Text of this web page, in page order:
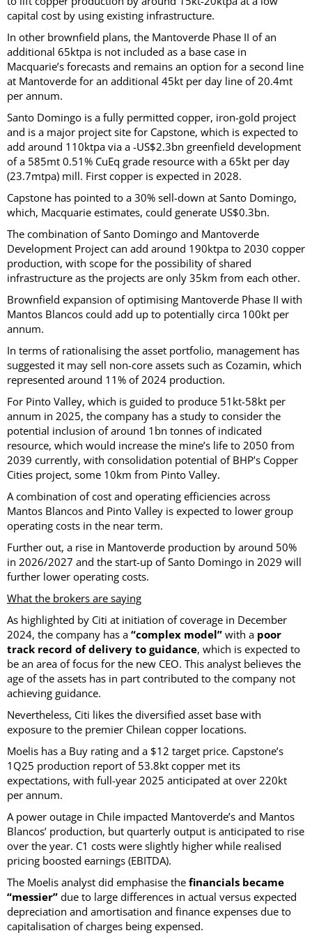
capital cost by using existing infrastructure.
In other brownfield plans, the Mantoverde Phase II of an
additional 65ktpa is not included as a base case in
Macquarie’s forecasts and remains an option for a second line
at Mantoverde for an additional 45kt per day line of 20.4mt
per annum.
Santo Domingo is a fully permitted copper, iron-gold project
and is a major project site for Capstone, which is expected to
add around 110ktpa via a -US$2.3bn greenfield development
of a 585mt 0.51% CuEq grade resource with a 65kt per day
(23.7mtpa) mill. First copper is expected in 2028.
Capstone has pointed to a 30% sell-down at Santo Domingo,
which, Macquarie estimates, could generate US$0.3bn.
The combination of Santo Domingo and Mantoverde
Development Project can add around 190ktpa to 2030 copper
production, with scope for the possibility of shared
infrastructure as the projects are only 35km from each other.
Brownfield expansion of optimising Mantoverde Phase II with
Mantos Blancos could add up to potentially circa 100kt per
annum.
In terms of rationalising the asset portfolio, management has
suggested it may sell non-core assets such as Cozamin, which
represented around 11% of 2024 production.
For Pinto Valley, which is guided to produce 51kt-58kt per
annum in 2025, the company has a study to consider the
potential inclusion of around 1bn tonnes of indicated
resource, which would increase the mine’s life to 2050 from
2039 currently, with consolidation potential of BHP’s Copper
Cities project, some 10km from Pinto Valley.
A combination of cost and operating efficiencies across
Mantos Blancos and Pinto Valley is expected to lower group
operating costs in the near term.
Further out, a rise in Mantoverde production by around 50%
in 2026/2027 and the start-up of Santo Domingo in 2029 will
further lower operating costs.
What the brokers are saying
As highlighted by Citi at initiation of coverage in December
2024, the company has a “complex model” with a poor
track record of delivery to guidance, which is expected to
be an area of focus for the new CEO. This analyst believes the
age of the assets has in part contributed to the company not
achieving guidance.
Nevertheless, Citi likes the diversified asset base with
exposure to the premier Chilean copper locations.
Moelis has a Buy rating and a $12 target price. Capstone’s
1Q25 production report of 53.8kt copper met its
expectations, with full-year 2025 anticipated at over 220kt
per annum.
A power outage in Chile impacted Mantoverde’s and Mantos
Blancos’ production, but quarterly output is anticipated to rise
over the year. C1 costs were slightly higher while realised
pricing boosted earnings (EBITDA).
The Moelis analyst did emphasise the financials became
“messier” due to large differences in actual versus expected
depreciation and amortisation and finance expenses due to
capitalisation of charges being expensed.